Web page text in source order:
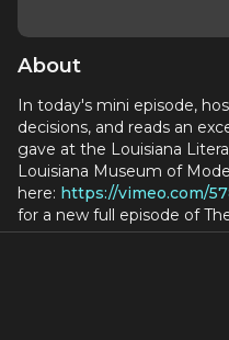
About
In today's mini episode,
decisions, and reads an
gave at the Louisiana
Louisiana Museum of
here: https://vimeo.com/
for a new full episode of